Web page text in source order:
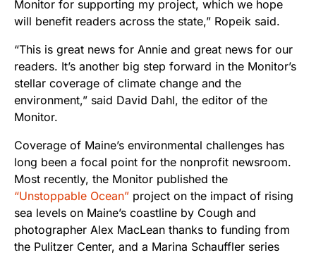
Monitor for supporting my project, which we hope
will benefit readers across the state,” Ropeik said.
“This is great news for Annie and great news for our
readers. It’s another big step forward in the Monitor’s
stellar coverage of climate change and the
environment,” said David Dahl, the editor of the
Monitor.
Coverage of Maine’s environmental challenges has
long been a focal point for the nonprofit newsroom.
Most recently, the Monitor published the
“Unstoppable Ocean” project on the impact of rising
sea levels on Maine’s coastline by Cough and
photographer Alex MacLean thanks to funding from
the Pulitzer Center, and a Marina Schauffler series